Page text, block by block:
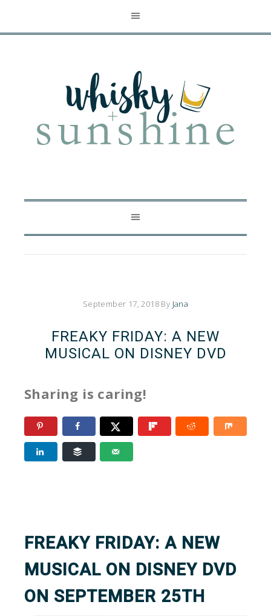
September 17, 2018By Jana
FREAKY FRIDAY: A NEW
MUSICAL ON DISNEY DVD
Sharing is caring!
FREAKY FRIDAY: A NEW
MUSICAL ON DISNEY DVD
ON SEPTEMBER 25TH